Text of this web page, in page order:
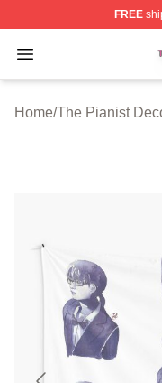
FREE
Open menu
The Pianist
Home/The Pianist